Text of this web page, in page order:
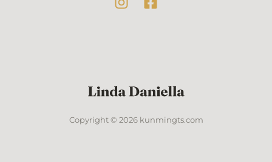
Copyright © 2026 kunmingts.com